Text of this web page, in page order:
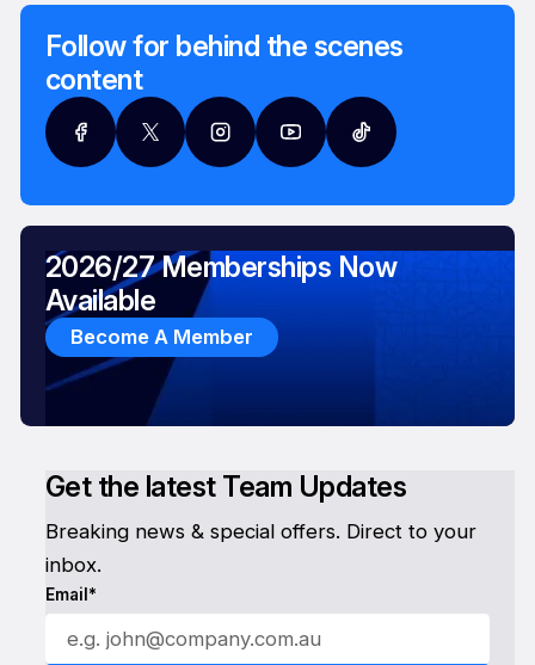
Follow for behind the scenes
content
Get the latest Team Updates
Breaking news & special offers. Direct to your
inbox.
Email*
2026/27 Memberships Now
Available
Become A Member